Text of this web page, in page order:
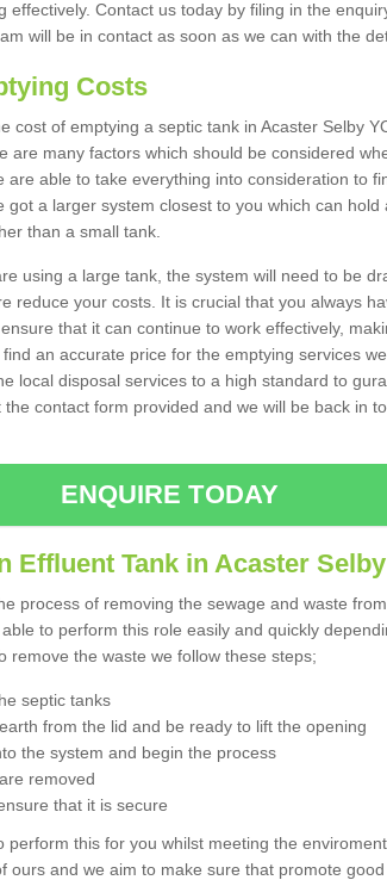
effectively. Contact us today by filing in the
will be in contact as soon as we can with the
Costs
cost of emptying a septic tank in Acaster Selby
are many factors which should be considered
are able to take everything into consideration to
got a larger system closest to you which can hold
than a small tank.
using a large tank, the system will need to be
reduce your costs. It is crucial that you always
that it can continue to work effectively,
an accurate price for the emptying services
local disposal services to a high standard to
contact form provided and we will be back in
ENQUIRE TODAY
Effluent Tank in Acaster Selby
process of removing the sewage and waste
to perform this role easily and quickly
remove the waste we follow these steps;
septic tanks
from the lid and be ready to lift the opening
the system and begin the process
removed
that it is secure
perform this for you whilst meeting the
ours and we aim to make sure that promote